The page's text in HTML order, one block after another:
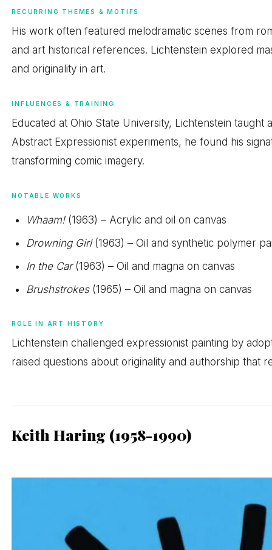
RECURRING THEMES & MOTIFS
His work often featured melodramatic scenes from
and art historical references. Lichtenstein explored
and originality in art.
INFLUENCES & TRAINING
Educated at Ohio State University, Lichtenstein
Abstract Expressionist experiments, he found his
transforming comic imagery.
NOTABLE WORKS
Whaam!(1963) – Acrylic and oil on canvas
Drowning Girl(1963) – Oil and synthetic polymer
In the Car(1963) – Oil and magna on canvas
Brushstrokes(1965) – Oil and magna on canvas
ROLE IN ART HISTORY
Lichtenstein challenged expressionist painting by
raised questions about originality and authorship that
Keith Haring (1958-1990)